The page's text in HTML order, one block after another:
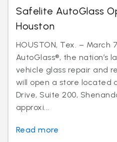
Safelite AutoGlass
Houston
HOUSTON, Tex. – March
AutoGlass®, the nation’s
vehicle glass repair and
will open a store located
Drive, Suite 200,
approxi...
Read more